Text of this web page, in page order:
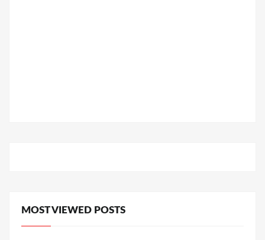
MOST VIEWED POSTS